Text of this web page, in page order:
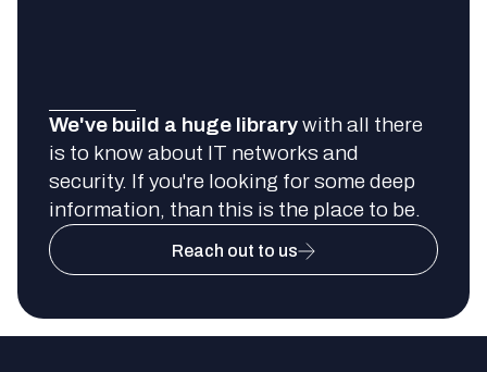
We've build a huge librarywith all there
is to know about IT networks and
security. If you're looking for some deep
information, than this is the place to be.
Reach out to us